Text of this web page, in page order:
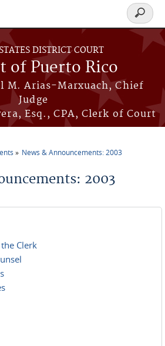
DISTRICT COURT
of Puerto Rico
M. Arias-Marxuach, Chief
Judge
Esq., CPA, Clerk of Court
Search
form
News & Announcements: 2003
2003
Clerk